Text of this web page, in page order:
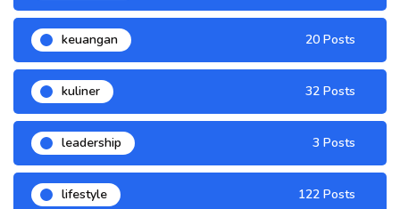
keuangan 20 Posts
kuliner 32 Posts
leadership 3 Posts
lifestyle 122 Posts